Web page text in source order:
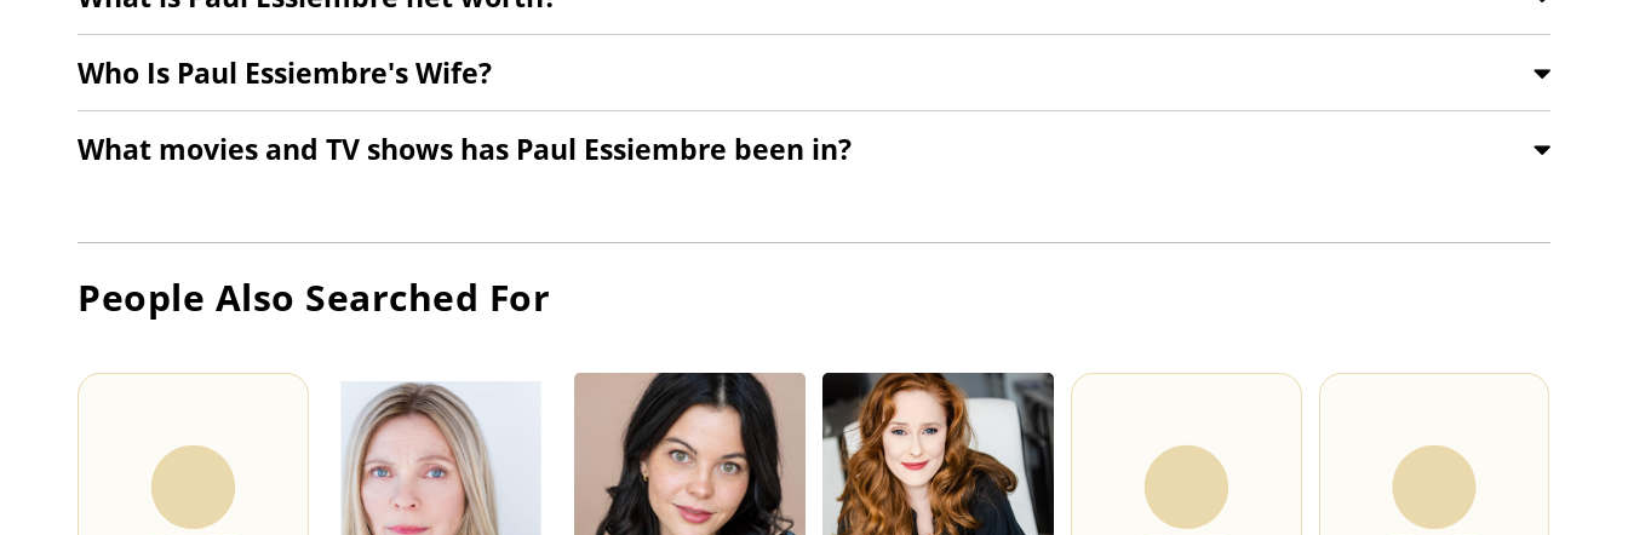
Who Is Paul Essiembre's Wife?
What movies and TV shows has Paul Essiembre been in?
People Also Searched For